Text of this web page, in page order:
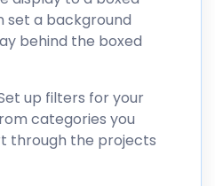
set a background
behind the boxed
up filters for your
categories you
through the projects